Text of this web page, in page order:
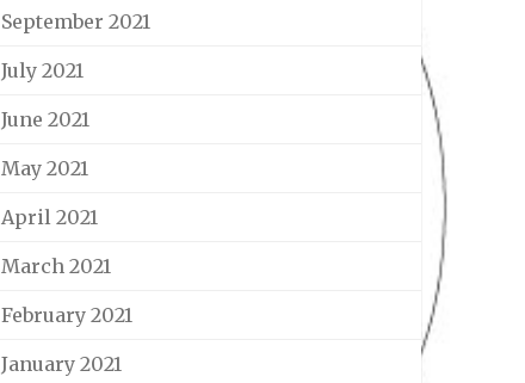
September 2021
July 2021
June 2021
May 2021
April 2021
March 2021
February 2021
January 2021